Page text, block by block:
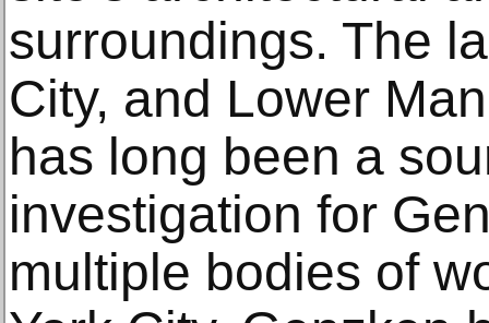
surroundings. The
City, and Lower
has long been a
investigation for
multiple bodies of